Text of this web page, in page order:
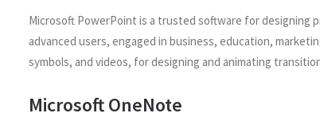
Microsoft PowerPoint is a trusted software for
advanced users, engaged in business, education,
symbols, and videos, for designing and animating
Microsoft OneNote